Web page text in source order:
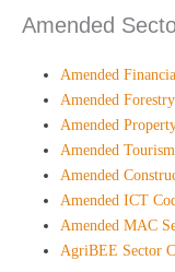
Amended
Amended
Amended
Amended
Amended
Amended
Amended ICT
Amended MAC
AgriBEE Sector